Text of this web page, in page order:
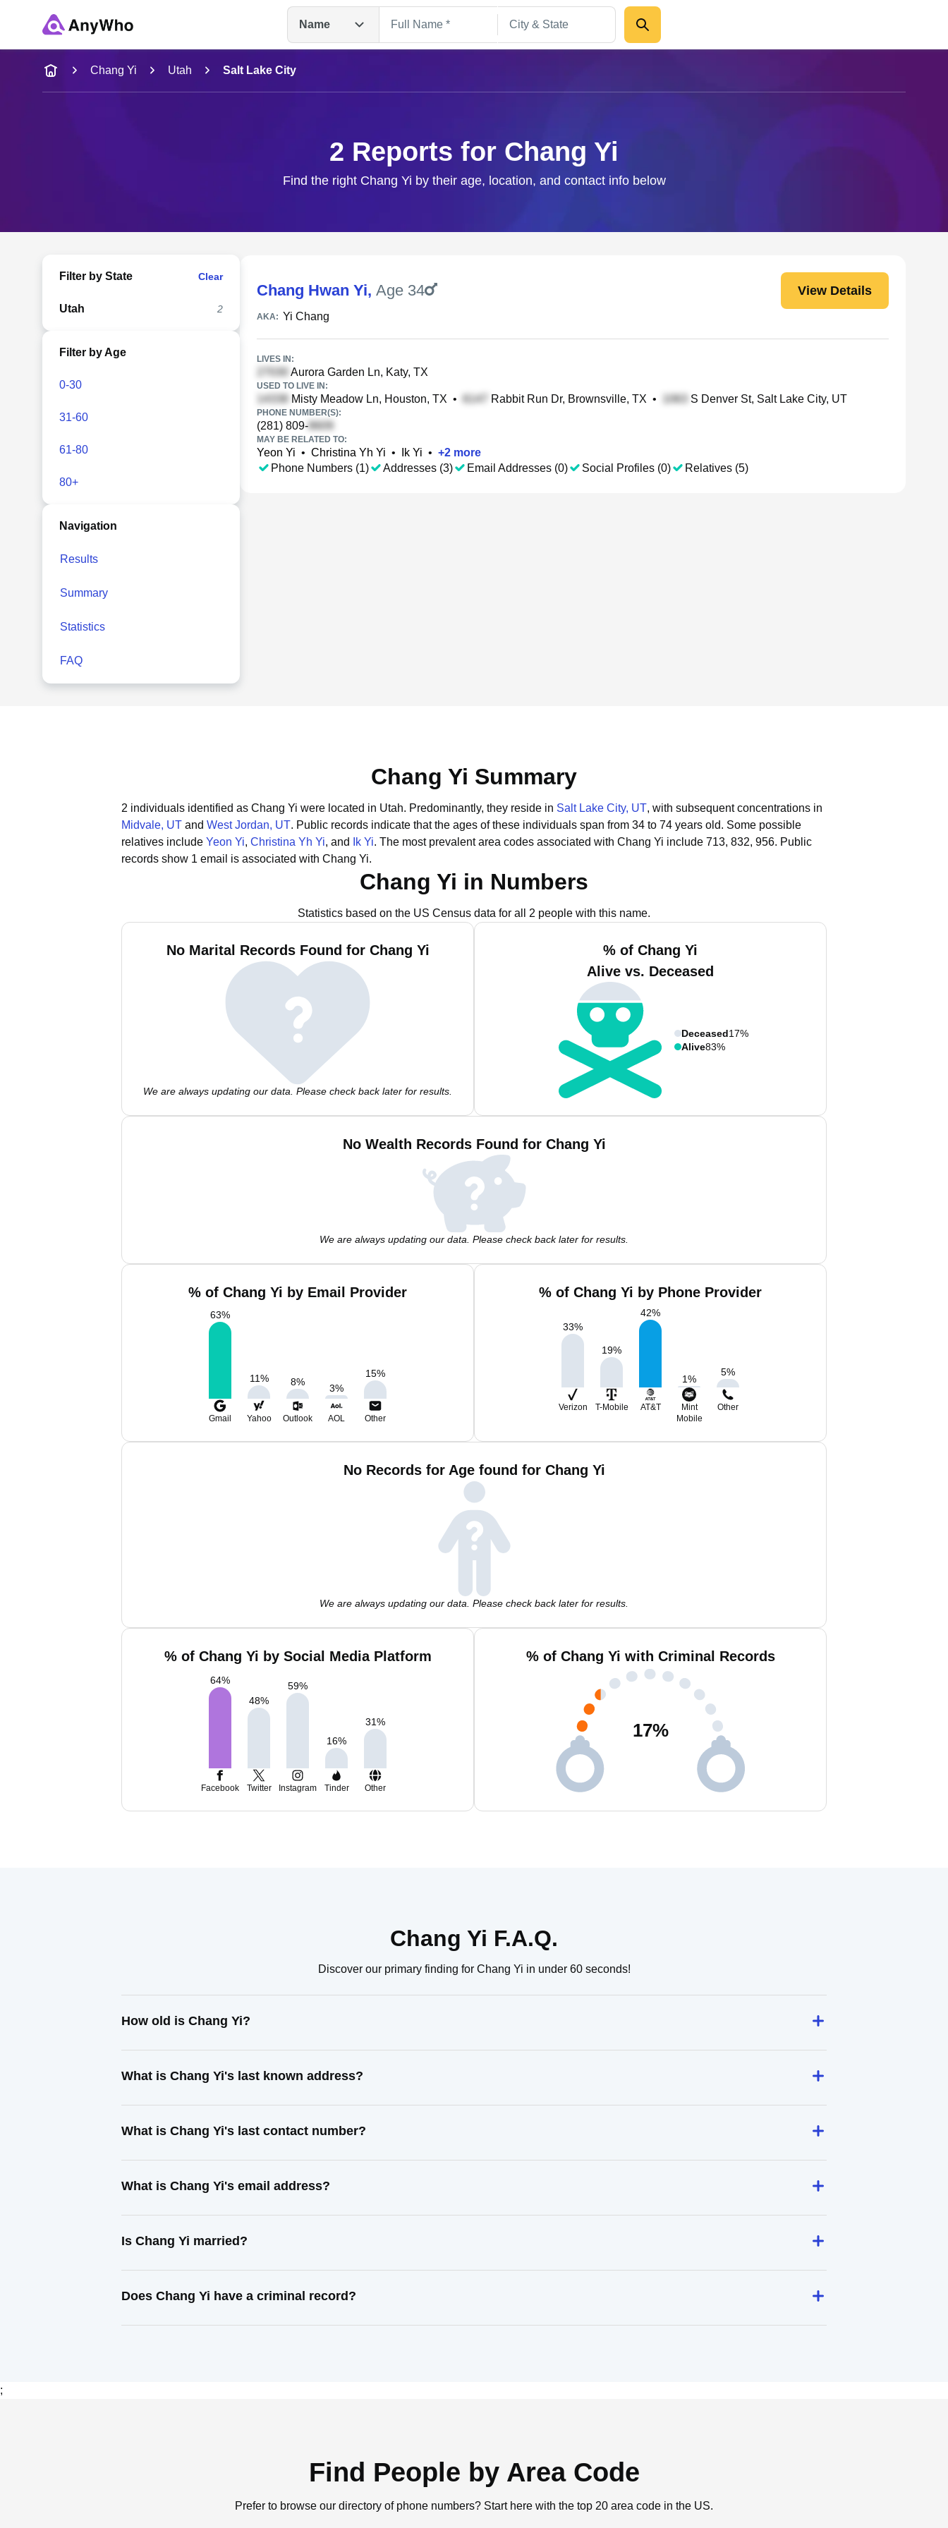
Name
Name
Full Name
Chang Yi Utah Salt Lake City
2 Reports for Chang Yi
Find the right Chang Yi by their age, location, and contact info below
Filter by State Clear
Utah 2
Filter by Age
0-30
31-60
61-80
80+
Navigation
Results
Summary
Statistics
FAQ
Chang Hwan Yi, Age 34 View Details
AKA: Yi Chang
LIVES IN:
Aurora Garden Ln, Katy, TX
USED TO LIVE IN:
Misty Meadow Ln, Houston, TX • Rabbit Run Dr, Brownsville, TX • S Denver St, Salt Lake City, UT
PHONE NUMBER(S):
(281) 809-
MAY BE RELATED TO:
Yeon Yi • Christina Yh Yi • Ik Yi • +2 more
Phone Numbers (1)
Addresses (3) Email Addresses (0) Social Profiles (0) Relatives (5)
Chang Yi Summary
2 individuals identified as Chang Yi were located in Utah. Predominantly, they reside in Salt Lake City, UT, with subsequent concentrations in
Midvale, UT and West Jordan, UT. Public records indicate that the ages of these individuals span from 34 to 74 years old. Some possible
relatives include Yeon Yi, Christina Yh Yi, and Ik Yi. The most prevalent area codes associated with Chang Yi include 713, 832, 956. Public
records show 1 email is associated with Chang Yi.
Chang Yi in Numbers
Statistics based on the US Census data for all 2 people with this name.
No Marital Records Found for Chang Yi
We are always updating our data. Please check back later for results.
% of Chang Yi
Alive vs. Deceased
Deceased17%
Alive83%
No Wealth Records Found for Chang Yi
We are always updating our data. Please check back later for results.
% of Chang Yi by Email Provider
63%
11% 8%
3%
15%
Gmail Yahoo Outlook AOL Other
% of Chang Yi by Phone Provider
33%
19%
42%
1%
5%
Verizon T-Mobile AT&T
Mint
Mobile
Other
No Records for Age found for Chang Yi
We are always updating our data. Please check back later for results.
% of Chang Yi by Social Media Platform
64%
48%
59%
16%
31%
Facebook Twitter Instagram Tinder Other
% of Chang Yi with Criminal Records
17%
Chang Yi F.A.Q.
Discover our primary finding for Chang Yi in under 60 seconds!
How old is Chang Yi?
What is Chang Yi's last known address?
What is Chang Yi's last contact number?
What is Chang Yi's email address?
Is Chang Yi married?
Does Chang Yi have a criminal record?
;
Find People by Area Code
Prefer to browse our directory of phone numbers? Start here with the top 20 area code in the US.